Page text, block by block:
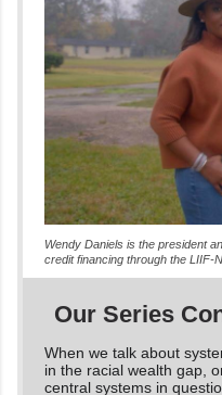
Wendy Daniels is the president
credit financing through the LIIF-
Our Series
When we talk about
in the racial wealth gap,
central systems in